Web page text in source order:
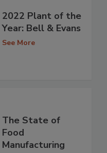
2022 Plant of the
Year: Bell & Evans
See More
The State of
Food
Manufacturing